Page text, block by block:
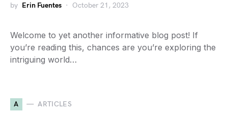
by Erin Fuentes October 21, 2023
Welcome to yet another informative blog post! If
you’re reading this, chances are you’re exploring the
intriguing world…
A ARTICLES